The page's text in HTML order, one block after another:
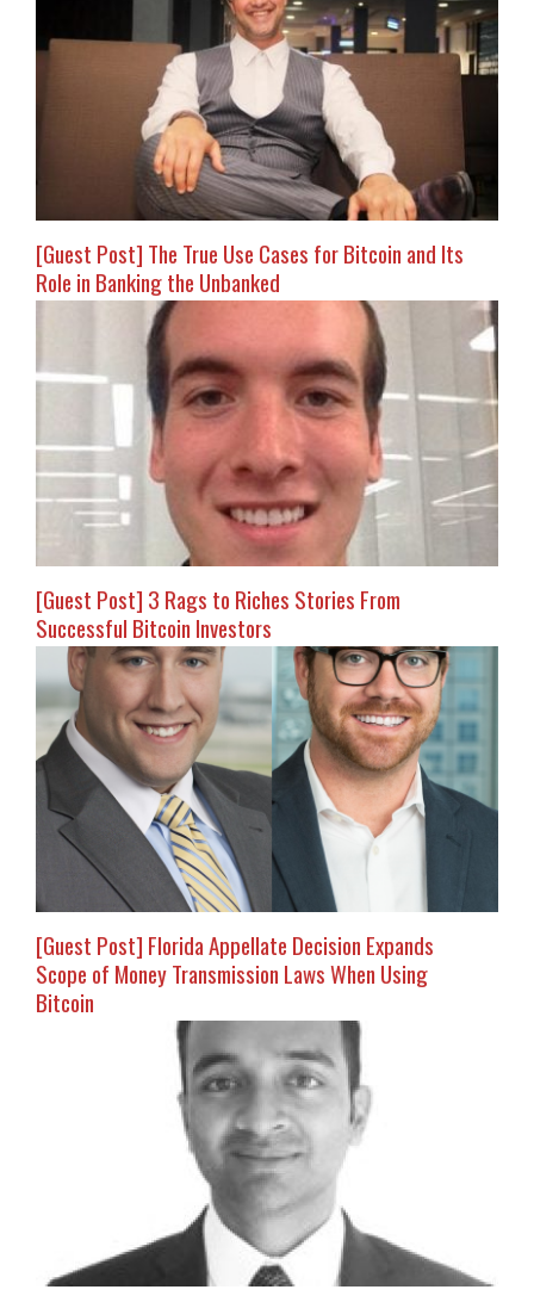
[Guest Post] The True Use Cases for Bitcoin and Its
Role in Banking the Unbanked
[Guest Post] 3 Rags to Riches Stories From
Successful Bitcoin Investors
[Guest Post] Florida Appellate Decision Expands
Scope of Money Transmission Laws When Using
Bitcoin